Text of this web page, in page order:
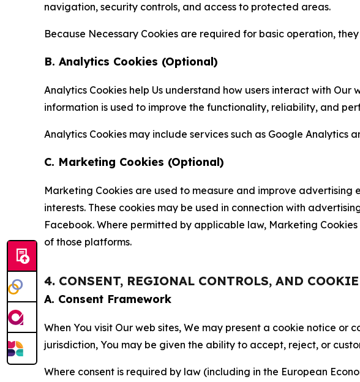
navigation, security controls, and access to protected areas.
Because Necessary Cookies are required for basic operation,
B. Analytics Cookies (Optional)
Analytics Cookies help Us understand how users interact with
information is used to improve the functionality, reliability, and
Analytics Cookies may include services such as Google
C. Marketing Cookies (Optional)
Marketing Cookies are used to measure and improve
interests. These cookies may be used in connection with
Facebook. Where permitted by applicable law, Marketing
of those platforms.
4. CONSENT, REGIONAL CONTROLS, AND
A. Consent Framework
When You visit Our web sites, We may present a cookie notice
jurisdiction, You may be given the ability to accept, reject, or
Where consent is required by law (including in the European